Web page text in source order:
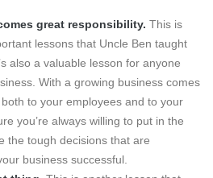
great responsibility. This is
lessons that Uncle Ben taught
also a valuable lesson for anyone
With a growing business comes
to your employees and to your
you’re always willing to put in the
the tough decisions that are
business successful.